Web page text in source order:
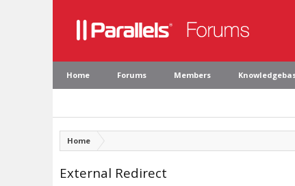
Home Forums Members
Home
External Redirect